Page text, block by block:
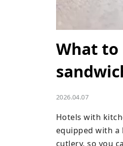
What to
2026.04.07
Hotels with
equipped with a
cutlery, so you